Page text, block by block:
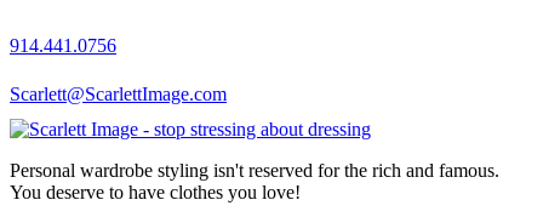
914.441.0756
Scarlett@ScarlettImage.com
Personal wardrobe styling isn't reserved for the rich and famous.
You deserve to have clothes you love!